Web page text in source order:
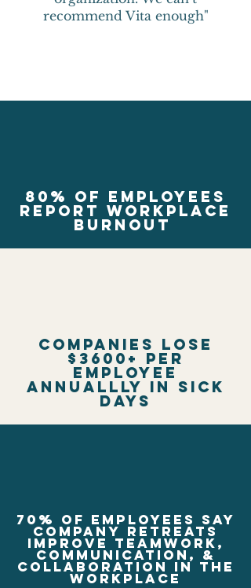
recommend Vita enough"
80% of employees
report workplace
burnout
Companies lose
$3600+ per
employee
annuallly in sick
days
70% of employees say
company retreats
improve teamwork,
communication, &
collaboration in the
workplace